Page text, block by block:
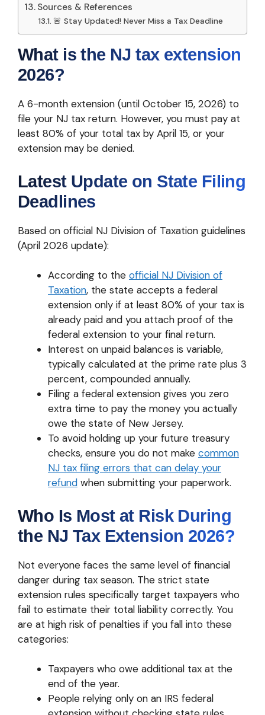
Sources & References
🚨 Stay Updated! Never Miss a Tax Deadline
What is the NJ tax extension
2026?
A 6-month extension (until October 15, 2026) to
file your NJ tax return. However, you must pay at
least 80% of your total tax by April 15, or your
extension may be denied.
Latest Update on State Filing
Deadlines
Based on official NJ Division of Taxation guidelines
(April 2026 update):
According to the official NJ Division of
Taxation, the state accepts a federal
extension only if at least 80% of your tax is
already paid and you attach proof of the
federal extension to your final return.
Interest on unpaid balances is variable,
typically calculated at the prime rate plus 3
percent, compounded annually.
Filing a federal extension gives you zero
extra time to pay the money you actually
owe the state of New Jersey.
To avoid holding up your future treasury
checks, ensure you do not make common
NJ tax filing errors that can delay your
refund when submitting your paperwork.
Who Is Most at Risk During
the NJ Tax Extension 2026?
Not everyone faces the same level of financial
danger during tax season. The strict state
extension rules specifically target taxpayers who
fail to estimate their total liability correctly. You
are at high risk of penalties if you fall into these
categories:
Taxpayers who owe additional tax at the
end of the year.
People relying only on an IRS federal